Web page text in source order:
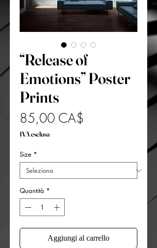
“Release of
Emotions” Poster
Prints
85,00 CA$
IVA esclusa
Size *
Quantità *
Aggiungi al carrello